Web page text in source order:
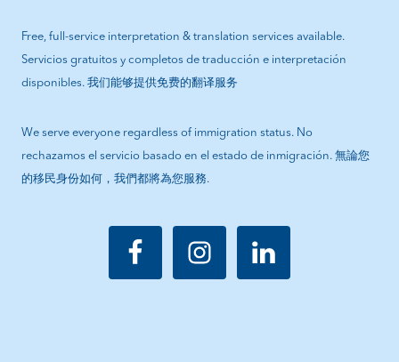
Free, full-service interpretation & translation services available.
Servicios gratuitos y completos de traducción e interpretación
disponibles. 我们能够提供免费的翻译服务
We serve everyone regardless of immigration status. No
rechazamos el servicio basado en el estado de inmigración. 無論您
的移民身份如何，我們都將為您服務.